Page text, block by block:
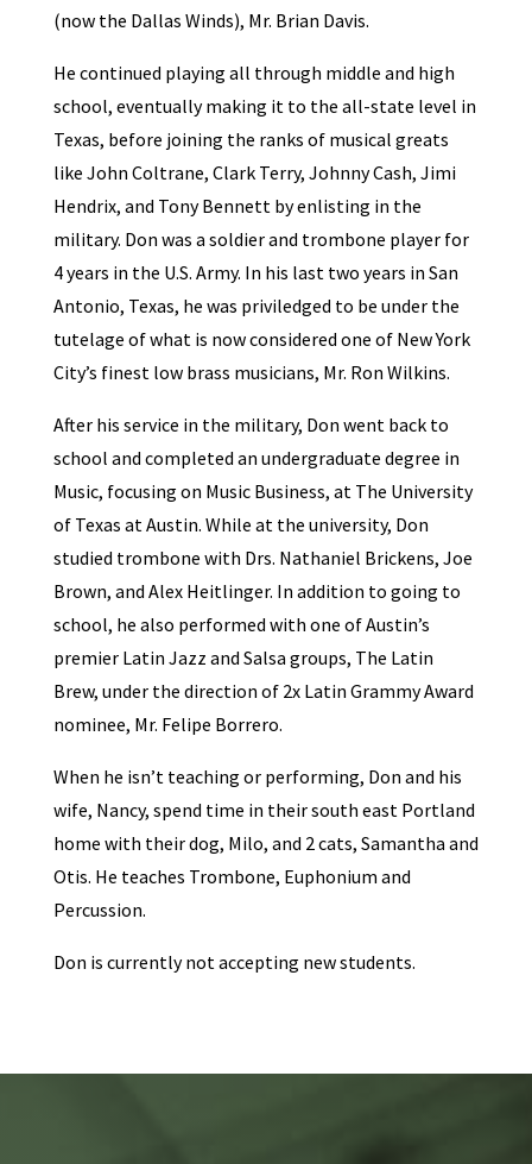
(now the Dallas Winds), Mr. Brian Davis.
He continued playing all through middle and high
school, eventually making it to the all-state level in
Texas, before joining the ranks of musical greats
like John Coltrane, Clark Terry, Johnny Cash, Jimi
Hendrix, and Tony Bennett by enlisting in the
military. Don was a soldier and trombone player for
4 years in the U.S. Army. In his last two years in San
Antonio, Texas, he was priviledged to be under the
tutelage of what is now considered one of New York
City’s finest low brass musicians, Mr. Ron Wilkins.
After his service in the military, Don went back to
school and completed an undergraduate degree in
Music, focusing on Music Business, at The University
of Texas at Austin. While at the university, Don
studied trombone with Drs. Nathaniel Brickens, Joe
Brown, and Alex Heitlinger. In addition to going to
school, he also performed with one of Austin’s
premier Latin Jazz and Salsa groups, The Latin
Brew, under the direction of 2x Latin Grammy Award
nominee, Mr. Felipe Borrero.
When he isn’t teaching or performing, Don and his
wife, Nancy, spend time in their south east Portland
home with their dog, Milo, and 2 cats, Samantha and
Otis. He teaches Trombone, Euphonium and
Percussion.
Don is currently not accepting new students.